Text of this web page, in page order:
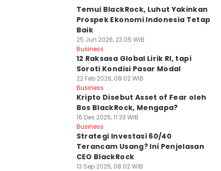
Temui BlackRock, Luhut Yakinkan
Prospek Ekonomi Indonesia Tetap
Baik
25 Jun 2026, 23:05 WIB
Business
12 Raksasa Global Lirik RI, tapi
Soroti Kondisi Pasar Modal
22 Feb 2026, 08:02 WIB
Business
Kripto Disebut Asset of Fear oleh
Bos BlackRock, Mengapa?
16 Des 2025, 11:33 WIB
Business
Strategi Investasi 60/40
Terancam Usang? Ini Penjelasan
CEO BlackRock
13 Sep 2025, 08:02 WIB